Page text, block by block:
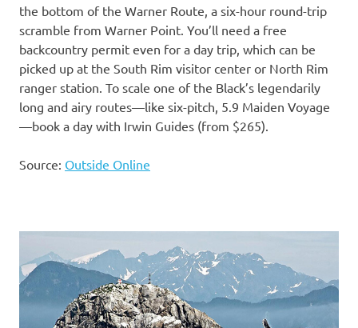
the bottom of the Warner Route, a six-hour round-trip
scramble from Warner Point. You’ll need a free
backcountry permit even for a day trip, which can be
picked up at the South Rim visitor center or North Rim
ranger station. To scale one of the Black’s legendarily
long and airy routes—like six-pitch, 5.9 Maiden Voyage
—book a day with Irwin Guides (from $265).
Source: Outside Online